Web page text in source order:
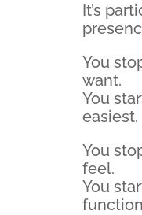
It’s
You
want.
You
easiest.
You
feel.
You